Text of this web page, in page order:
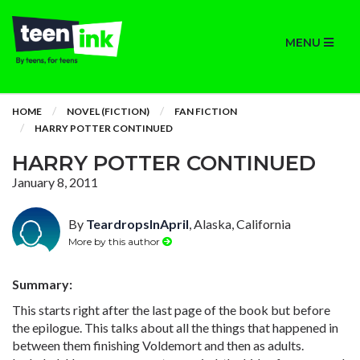
MENU
HOME NOVEL (FICTION)
FAN FICTION
HARRY POTTER CONTINUED
HARRY POTTER CONTINUED
January 8, 2011
By TeardropsInApril, Alaska, California
More by this author
Summary:
This starts right after the last page of the book but before
the epilogue. This talks about all the things that happened in
between them finishing Voldemort and then as adults.